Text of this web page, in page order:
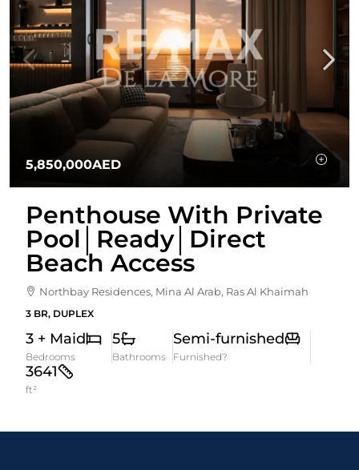
5,850,000AED
Penthouse With Private
Pool│Ready│Direct
Beach Access
Northbay Residences, Mina Al Arab, Ras Al Khaimah
3 BR, DUPLEX
3 + Maid
Bedrooms
5
Bathrooms
Semi-furnished
Furnished?
3641
ft²